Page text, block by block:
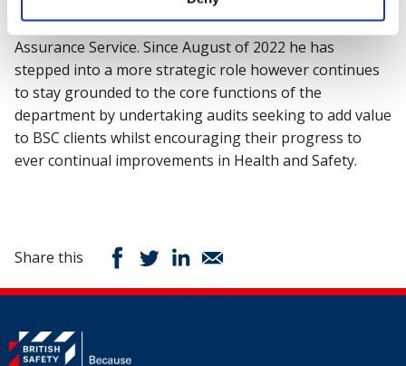
delivery of the British Safety Council’s Covid-19
Assurance Service. Since August of 2022 he has
stepped into a more strategic role however continues
to stay grounded to the core functions of the
department by undertaking audits seeking to add value
to BSC clients whilst encouraging their progress to
ever continual improvements in Health and Safety.
Share this